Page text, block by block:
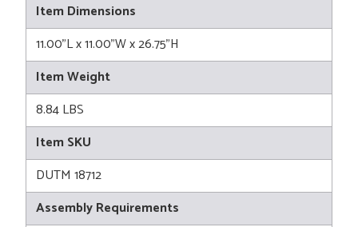
Item Dimensions
11.00"L x 11.00"W x 26.75"H
Item Weight
8.84 LBS
Item SKU
DUTM 18712
Assembly Requirements